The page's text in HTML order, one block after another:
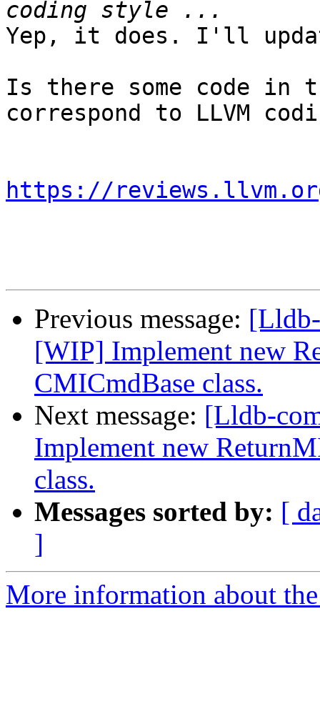
Yep, it does. I'll
Is there some code in
correspond to LLVM
https://
Previous message:
[WIP] Implement new
CMICmdBase class.
Next message: [Lldb-
Implement new
class.
Messages sorted by: [
]
More information about